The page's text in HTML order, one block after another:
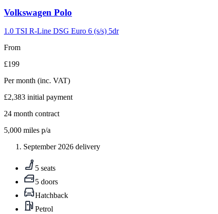
Carousel
2
Volkswagen Polo
1.0 TSI R-Line DSG Euro 6 (s/s) 5dr
From
£199
Per month (inc. VAT)
£2,383 initial payment
24 month contract
5,000 miles p/a
September 2026 delivery
5 seats
5 doors
Hatchback
Petrol